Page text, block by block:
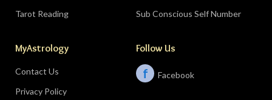
Libra (September 23–October 22)
of friends, networks, and future visions — the
people you meet mid-August could shape the
next several years. The Pisces lunar eclipse
closes the month in your sixth house of work
Tarot Reading
Sub Conscious Self Number
MyAstrology
Contact Us
Privacy Policy
Follow Us
f Facebook